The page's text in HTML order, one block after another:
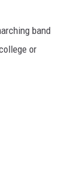
band
or